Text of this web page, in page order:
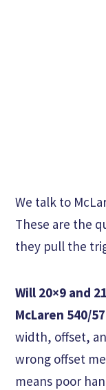
We talk to
These are the
they pull the
Will 20×9 and
McLaren 540/
width, offset,
wrong offset
means poor